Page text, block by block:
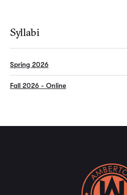
Syllabi
Spring 2026
Fall 2026 - Online